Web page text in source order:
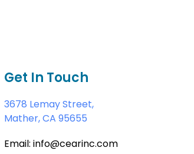
Get In Touch
3678 Lemay Street,
Mather, CA 95655
Email: info@cearinc.com